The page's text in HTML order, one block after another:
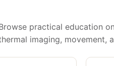
practical education
imaging, movement,